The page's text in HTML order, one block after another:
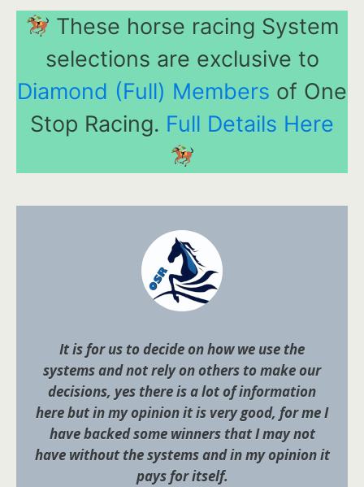
These horse racing System
selections are exclusive to
Diamond (Full) Members of One
Stop Racing. Full Details Here
It is for us to decide on how we use the
systems and not rely on others to make our
decisions, yes there is a lot of information
here but in my opinion it is very good, for me I
have backed some winners that I may not
have without the systems and in my opinion it
pays for itself.